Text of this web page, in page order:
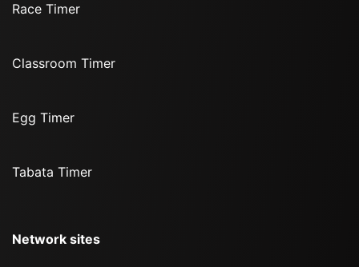
Race Timer
Classroom Timer
Egg Timer
Tabata Timer
Network sites